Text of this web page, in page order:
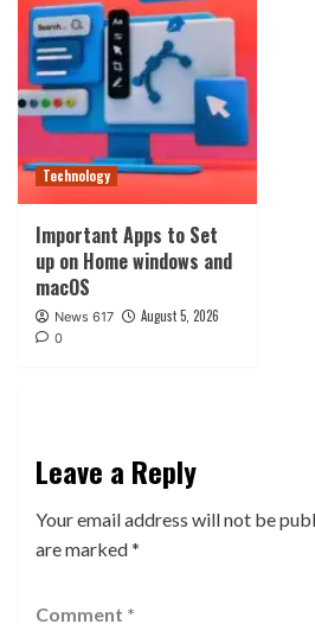
Technology
Important Apps to Set
up on Home windows and
macOS
News 617 August 5, 2026
0
Leave a Reply
Your email address will not be
are marked*
Comment *